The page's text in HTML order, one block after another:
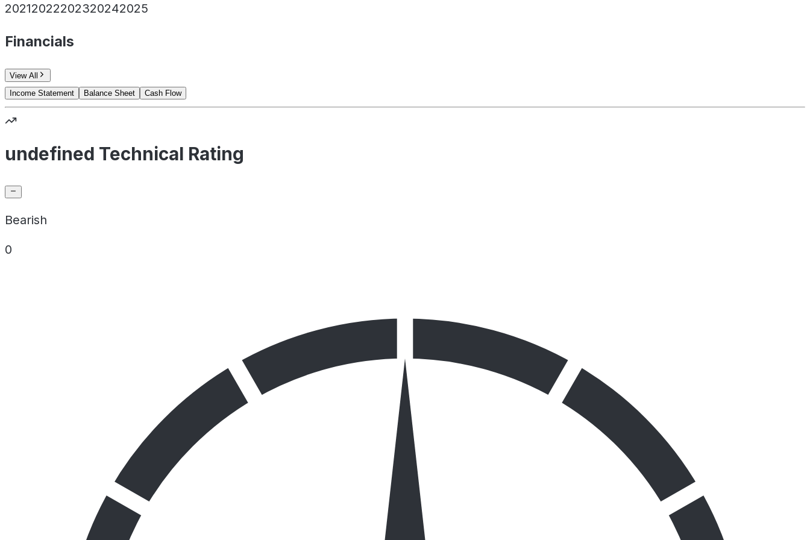
20212022202320242025
Financials
View All
Income Statement
Balance Sheet Cash Flow
undefined Technical Rating
Bearish
0